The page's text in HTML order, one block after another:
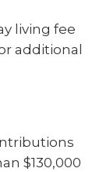
living fee
additional
$130,000